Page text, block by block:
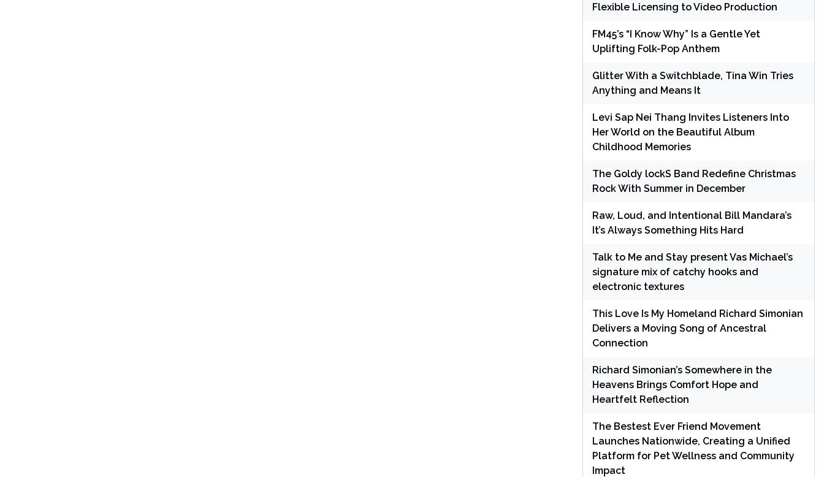
Flexible Licensing to Video Production
FM45’s “I Know Why” Is a Gentle Yet
Uplifting Folk-Pop Anthem
Glitter With a Switchblade, Tina Win Tries
Anything and Means It
Levi Sap Nei Thang Invites Listeners Into
Her World on the Beautiful Album
Childhood Memories
The Goldy lockS Band Redefine Christmas
Rock With Summer in December
Raw, Loud, and Intentional Bill Mandara’s
It’s Always Something Hits Hard
Talk to Me and Stay present Vas Michael’s
signature mix of catchy hooks and
electronic textures
This Love Is My Homeland Richard Simonian
Delivers a Moving Song of Ancestral
Connection
Richard Simonian’s Somewhere in the
Heavens Brings Comfort Hope and
Heartfelt Reflection
The Bestest Ever Friend Movement
Launches Nationwide, Creating a Unified
Platform for Pet Wellness and Community
Impact